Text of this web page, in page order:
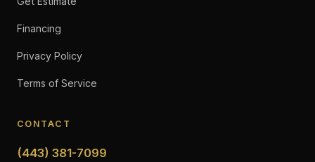
Financing
Privacy Policy
Terms of Service
CONTACT
(443) 381-7099